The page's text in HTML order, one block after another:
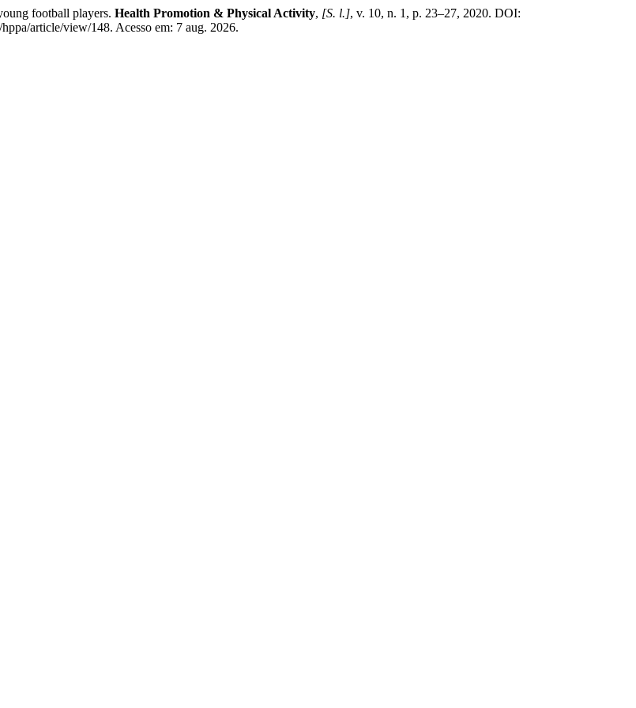
football players. Health Promotion & Physical Activity, [S. l.], v. 10, n. 1, p. 23–27, 2020. DOI:
article/view/148. Acesso em: 7 aug. 2026.